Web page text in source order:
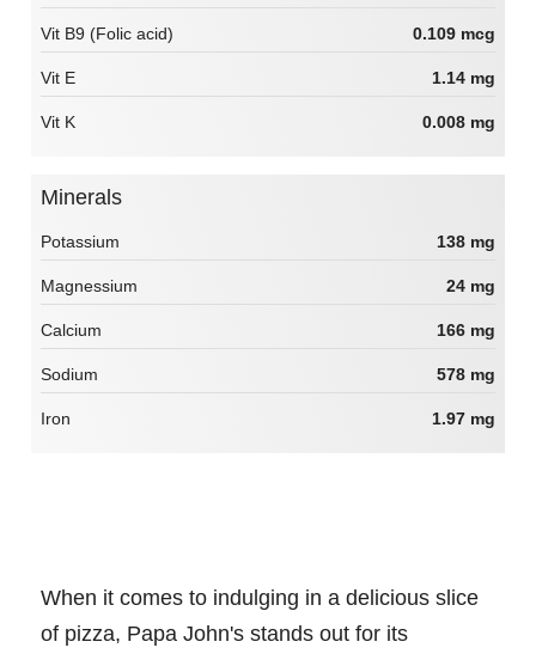
Vit B9 (Folic acid) 0.109 mcg
Vit E 1.14 mg
Vit K 0.008 mg
Minerals
Potassium 138 mg
Magnessium 24 mg
Calcium 166 mg
Sodium 578 mg
Iron 1.97 mg
When it comes to indulging in a delicious slice
of pizza, Papa John's stands out for its